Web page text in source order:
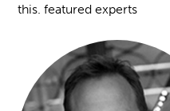
this. featured experts